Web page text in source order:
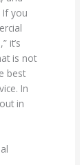
If you
it’s
is not
best
In
in